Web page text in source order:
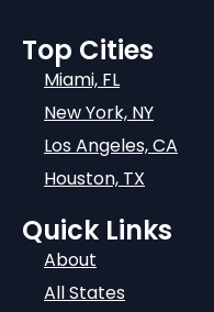
Top Cities
Miami, FL
New York, NY
Los Angeles, CA
Houston, TX
Quick Links
About
All States